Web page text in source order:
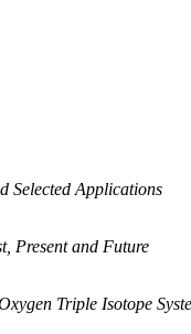
Selected Applications
Present and Future
Triple Isotope